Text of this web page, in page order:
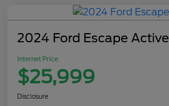
2024 Ford Escape Active
Internet Price
$25,999
Disclosure